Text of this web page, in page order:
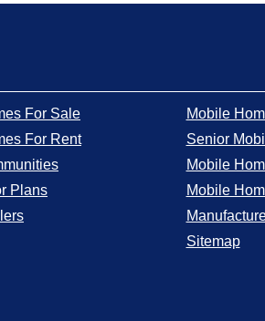
For Sale
For Rent
Plans
Mobile
Senior
Mobile
Mobile
Sitemap